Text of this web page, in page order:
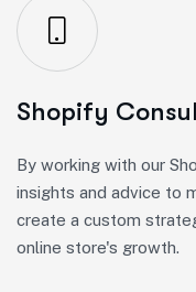
Shopify
By working with our
insights and advice to
create a custom
online store's growth.